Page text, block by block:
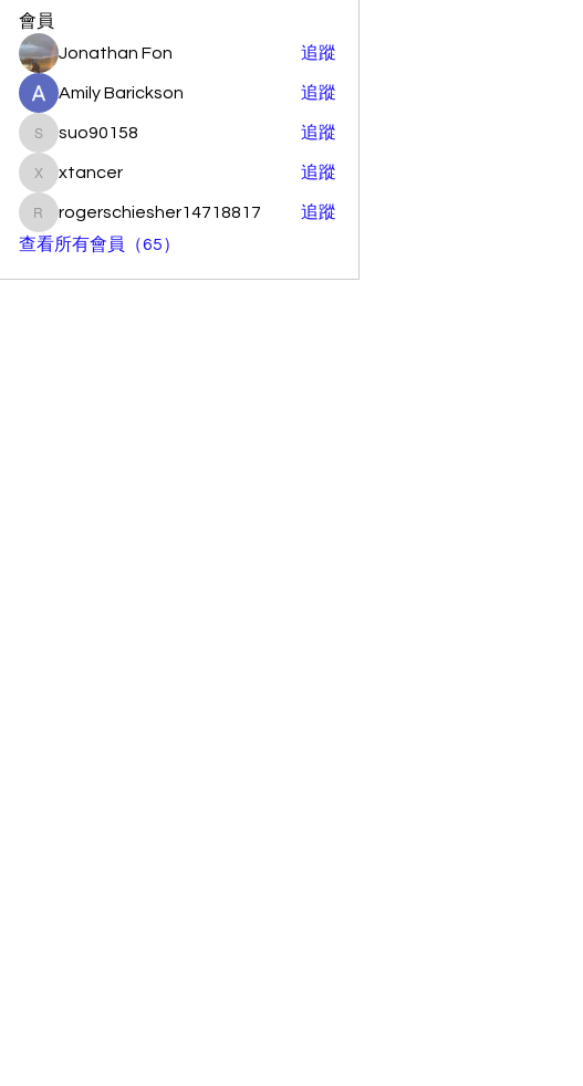
會員
Jonathan Fon 追蹤
Amily Barickson 追蹤
suo90158
suo90158 追蹤
xtancer
xtancer 追蹤
rogerschiesher14718817
rogerschiesher14718817
追蹤
查看所有會員（65）